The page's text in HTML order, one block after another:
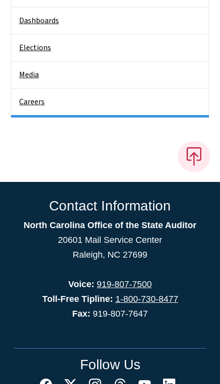
Dashboards
Elections
Media
Careers
Contact Information
North Carolina Office of the State Auditor
20601 Mail Service Center
Raleigh, NC 27699
Voice: 919-807-7500
Toll-Free Tipline: 1-800-730-8477
Fax: 919-807-7647
Follow Us